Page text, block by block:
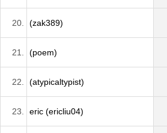
20. (zak389)
21. (poem)
22. (atypicaltypist)
23. eric (ericliu04)